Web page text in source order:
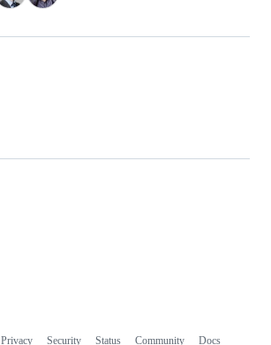
Privacy Security Status Community Docs